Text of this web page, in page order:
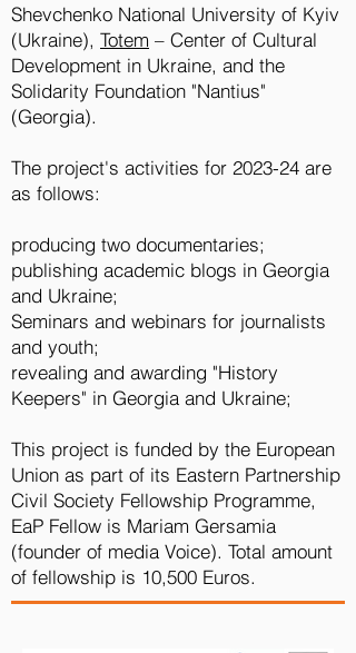
Shevchenko National University of Kyiv
(Ukraine), Totem – Center of Cultural
Development in Ukraine, and the
Solidarity Foundation "Nantius"
(Georgia).
The project's activities for 2023-24 are
as follows:
producing two documentaries;
publishing academic blogs in Georgia
and Ukraine;
Seminars and webinars for journalists
and youth;
revealing and awarding "History
Keepers" in Georgia and Ukraine;
This project is funded by the European
Union as part of its Eastern Partnership
Civil Society Fellowship Programme,
EaP Fellow is Mariam Gersamia
(founder of media Voice). Total amount
of fellowship is 10,500 Euros.